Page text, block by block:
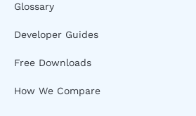
Glossary
Developer Guides
Free Downloads
How We Compare